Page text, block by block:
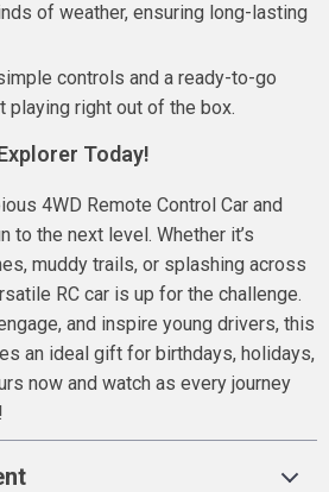
of weather, ensuring long-lasting
controls and a ready-to-go
playing right out of the box.
Today!
4WD Remote Control Car and
to the next level. Whether it’s
muddy trails, or splashing across
RC car is up for the challenge.
and inspire young drivers, this
an ideal gift for birthdays, holidays,
now and watch as every journey